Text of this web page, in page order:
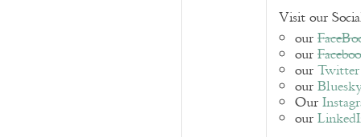
Visit our
our
our
ourTwitter
our
Our
our